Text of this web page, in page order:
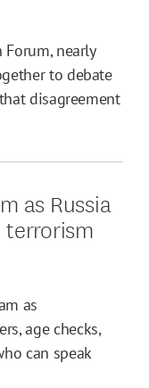
Forum, nearly
to debate
disagreement
as Russia
terrorism
as
age checks,
can speak